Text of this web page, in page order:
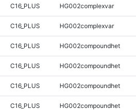
C16_PLUS HG002complexvar
C16_PLUS HG002complexvar
C16_PLUS HG002compoundhet
C16_PLUS HG002compoundhet
C16_PLUS HG002compoundhet
C16_PLUS HG002compoundhet